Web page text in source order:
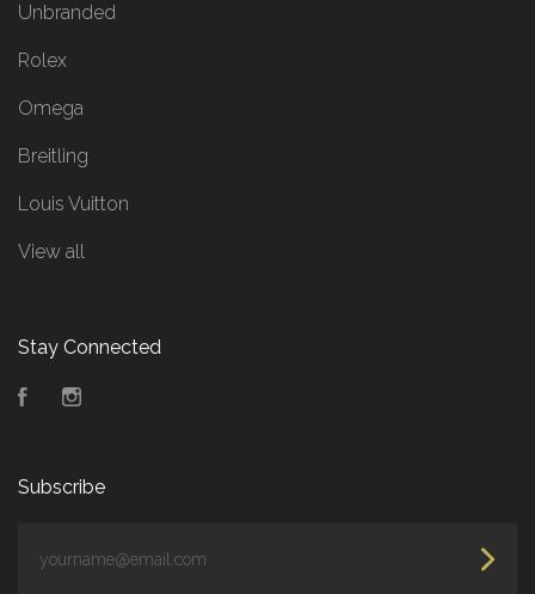
Unbranded
Rolex
Omega
Breitling
Louis Vuitton
View all
Stay Connected
Facebook
Subscribe